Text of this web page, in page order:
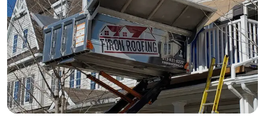
Roof
Maintenance
Skylights
&
Accessories
About